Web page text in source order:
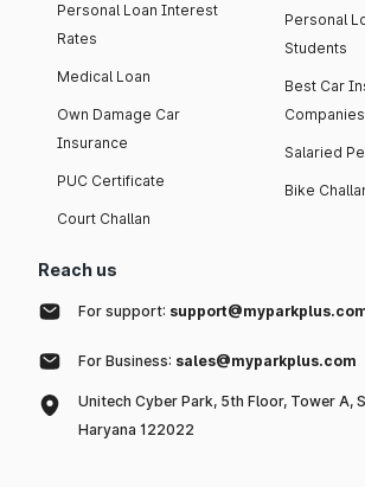
Personal Loan Interest
Rates
Medical Loan
Own Damage Car
Insurance
PUC Certificate
Court Challan
Personal
Students
Best Car
Companies
Salaried
Bike
Reach us
For support:
For Business: sales@myparkplus.com
Unitech Cyber Park, 5th Floor, Tower A,
Haryana 122022